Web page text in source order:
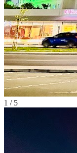
1 / 5